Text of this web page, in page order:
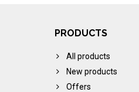
PRODUCTS
All products
New products
Offers